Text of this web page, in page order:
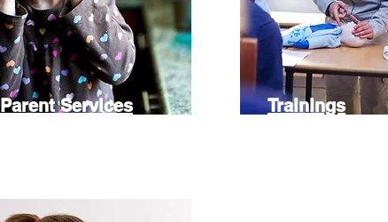
Parent Services Trainings